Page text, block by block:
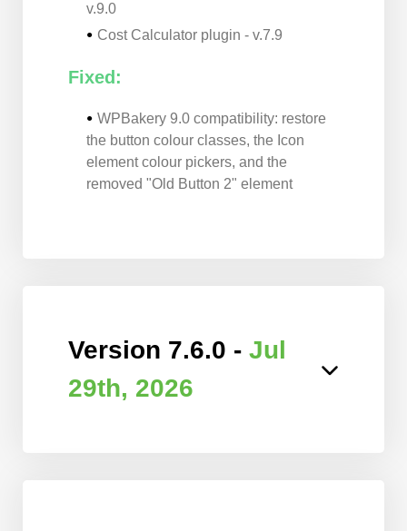
v.9.0
Cost Calculator plugin - v.7.9
Fixed:
WPBakery 9.0 compatibility: restore
the button colour classes, the Icon
element colour pickers, and the
removed "Old Button 2" element
Version 7.6.0 - Jul
29th, 2026